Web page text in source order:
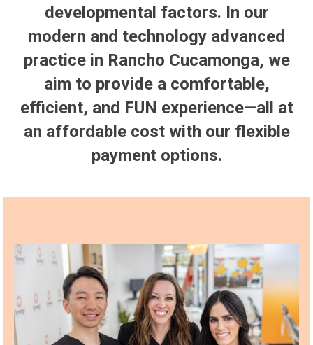
developmental factors. In our
modern and technology advanced
practice in Rancho Cucamonga, we
aim to provide a comfortable,
efficient, and FUN experience—all at
an affordable cost with our flexible
payment options.